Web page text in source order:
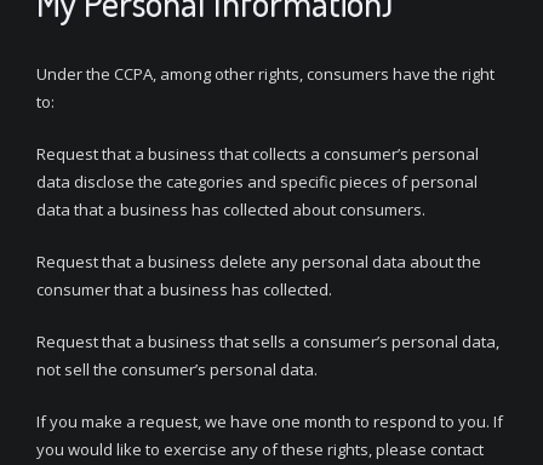
Under the CCPA, among other rights, consumers have the right
to:
Request that a business that collects a consumer’s personal
data disclose the categories and specific pieces of personal
data that a business has collected about consumers.
Request that a business delete any personal data about the
consumer that a business has collected.
Request that a business that sells a consumer’s personal data,
not sell the consumer’s personal data.
If you make a request, we have one month to respond to you. If
you would like to exercise any of these rights, please contact